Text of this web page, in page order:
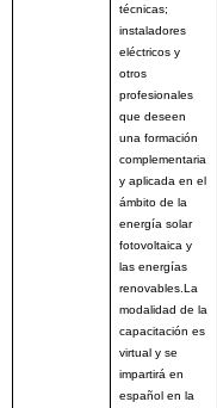
técnicas;
instaladores
eléctricos y
otros
profesionales
que deseen
una formación
complementaria
y aplicada en el
ámbito de la
energía solar
fotovoltaica y
las energías
renovables.La
modalidad de la
capacitación es
virtual y se
impartirá en
español en la